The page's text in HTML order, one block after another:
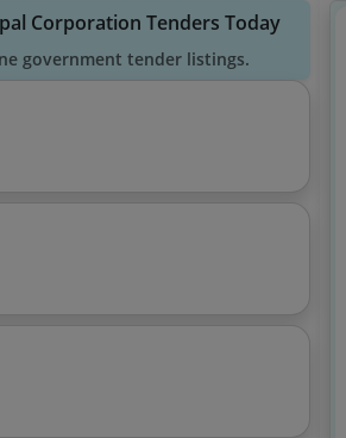
Corporation Tenders Today
government tender listings.